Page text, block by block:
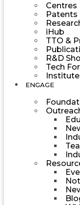
Centres
Patents
iHub
TTO &
R&D
Tech
Institute
ENGAGE